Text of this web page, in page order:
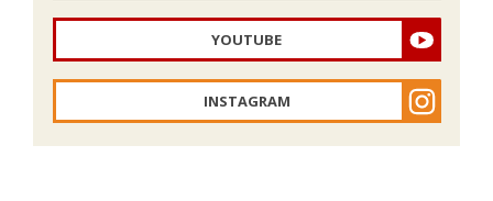
YOUTUBE
INSTAGRAM